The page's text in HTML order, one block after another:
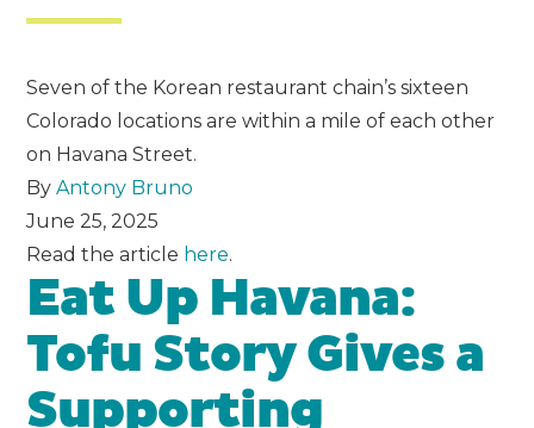
Seven of the Korean restaurant chain’s sixteen
Colorado locations are within a mile of each other
on Havana Street.
ByAntony Bruno
June 25, 2025
Read the article here.
Eat Up Havana:
Tofu Story Gives a
Supporting